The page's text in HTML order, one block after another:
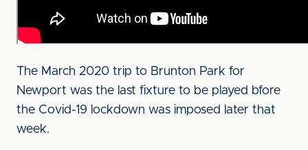
The March 2020 trip to Brunton Park for
Newport was the last fixture to be played bfore
the Covid-19 lockdown was imposed later that
week.